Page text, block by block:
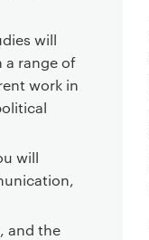
will
a range of
work in
will
and the